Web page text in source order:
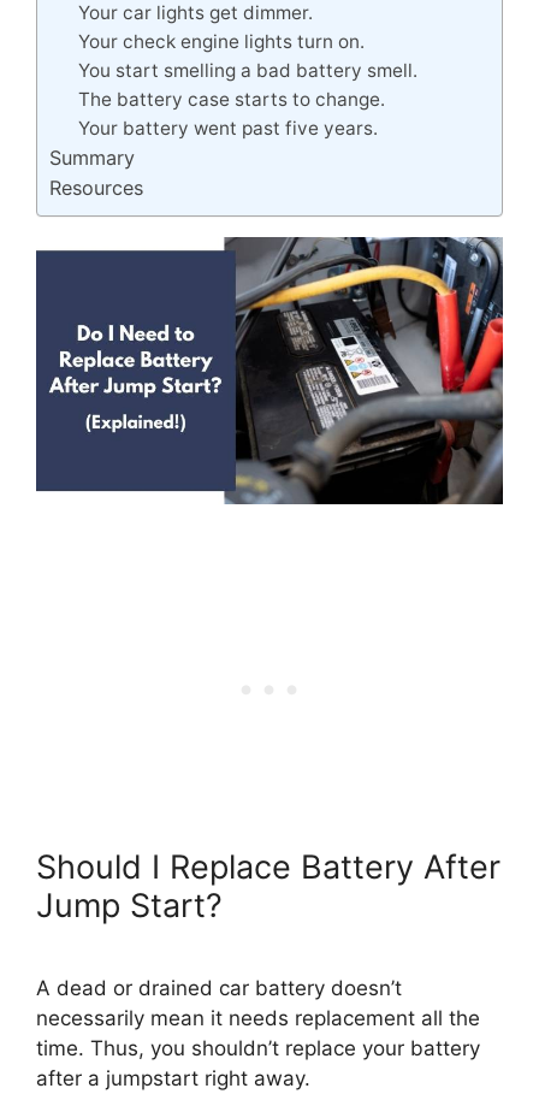
Your car lights get dimmer.
Your check engine lights turn on.
You start smelling a bad battery smell.
The battery case starts to change.
Your battery went past five years.
Summary
Resources
Should I Replace Battery After
Jump Start?
A dead or drained car battery doesn’t
necessarily mean it needs replacement all the
time. Thus, you shouldn’t replace your battery
after a jumpstart right away.